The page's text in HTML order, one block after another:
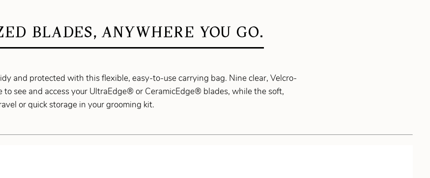
BLADES, ANYWHERE YOU GO.
and protected with this flexible, easy-to-use carrying bag. Nine clear, Velcro-
to see and access your UltraEdge® or CeramicEdge® blades, while the soft,
or quick storage in your grooming kit.